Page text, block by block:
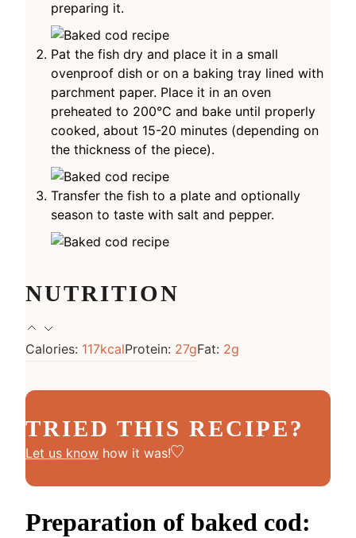
preparing it.
Pat the fish dry and place it in a small
ovenproof dish or on a baking tray lined with
parchment paper. Place it in an oven
preheated to 200°C and bake until properly
cooked, about 15-20 minutes (depending on
the thickness of the piece).
Transfer the fish to a plate and optionally
season to taste with salt and pepper.
NUTRITION
Calories: 117kcalProtein: 27gFat: 2g
TRIED THIS RECIPE?
Let us know how it was!
Preparation of baked cod: